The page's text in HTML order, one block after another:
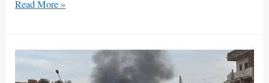
Sudanese
in
Ethiopia
Read More »